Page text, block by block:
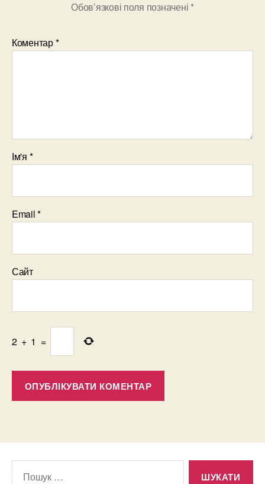
Обов’язкові поля позначені *
Коментар*
Ім'я *
Email*
Сайт
2 + 1 =